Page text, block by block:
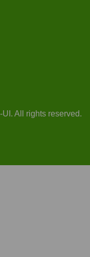
All rights reserved.